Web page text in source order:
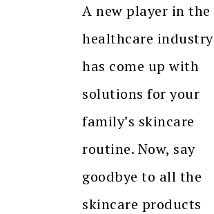
A new player in the
healthcare industry
has come up with
solutions for your
family’s skincare
routine. Now, say
goodbye to all the
skincare products